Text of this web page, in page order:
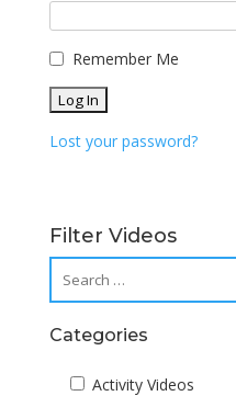
Remember Me
Lost your password?
Filter Videos
Categories
Activity Videos